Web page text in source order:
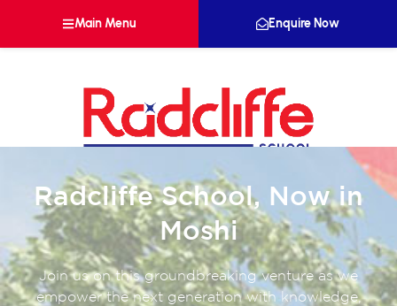
Main Menu Enquire Now
Radcliffe School, Now in
Moshi
Join us on this groundbreaking venture as we
empower the next generation with knowledge,